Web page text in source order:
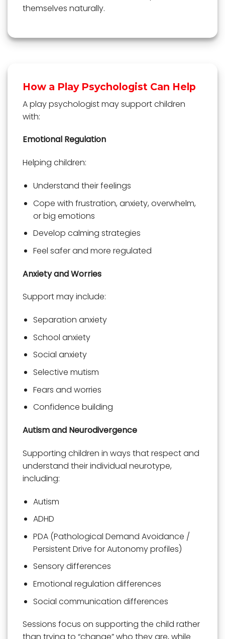
themselves naturally.
How a Play Psychologist Can Help
A play psychologist may support children
with:
Emotional Regulation
Helping children:
Understand their feelings
Cope with frustration, anxiety, overwhelm,
or big emotions
Develop calming strategies
Feel safer and more regulated
Anxiety and Worries
Support may include:
Separation anxiety
School anxiety
Social anxiety
Selective mutism
Fears and worries
Confidence building
Autism and Neurodivergence
Supporting children in ways that respect and
understand their individual neurotype,
including:
Autism
ADHD
PDA (Pathological Demand Avoidance /
Persistent Drive for Autonomy profiles)
Sensory differences
Emotional regulation differences
Social communication differences
Sessions focus on supporting the child rather